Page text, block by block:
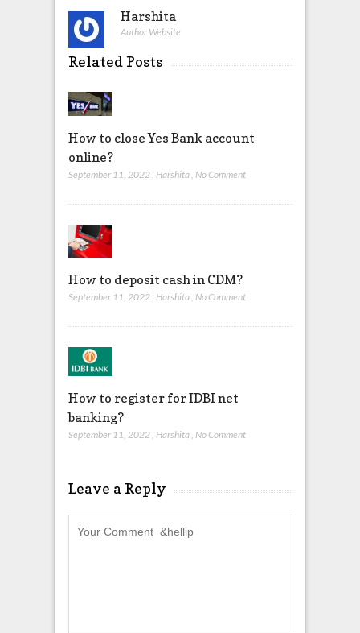
Harshita
Author Website
Related Posts
How to close Yes Bank account
online?
September 11, 2022, Harshita, No Comment
How to deposit cash in CDM?
September 11, 2022, Harshita, No Comment
How to register for IDBI net
banking?
September 11, 2022, Harshita, No Comment
Leave a Reply